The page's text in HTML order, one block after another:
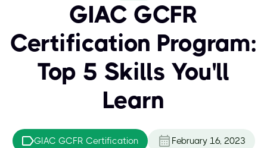
GIAC GCFR
Certification Program:
Top 5 Skills You'll
Learn
GIAC GCFR Certification February 16, 2023